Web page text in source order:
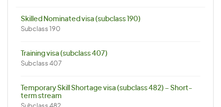
Skilled Nominated visa (subclass 190)
Subclass 190
Training visa (subclass 407)
Subclass 407
Temporary Skill Shortage visa (subclass 482) – Short-
term stream